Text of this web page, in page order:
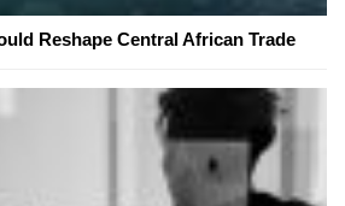
Reshape Central African Trade